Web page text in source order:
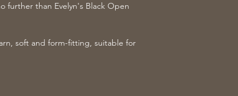
further than Evelyn's Black Open
soft and form-fitting, suitable for